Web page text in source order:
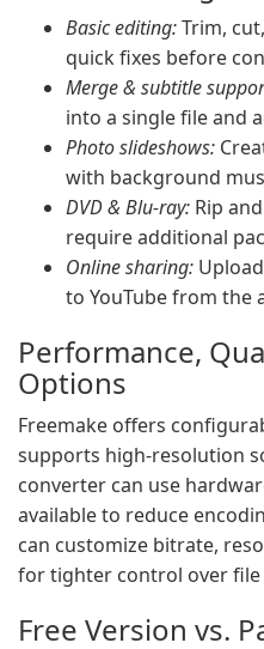
Basic editing:Trim,
quick fixes before
Merge & subtitle
into a single file and
Photo slideshows:
with background
DVD & Blu-ray: Rip
require additional
Online sharing:
to YouTube from the
Performance,
Options
Freemake offers
supports high-resolution
converter can use
available to reduce
can customize bitrate,
for tighter control over file
Free Version vs.